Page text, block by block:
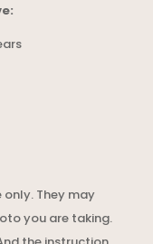
They may
you are taking.